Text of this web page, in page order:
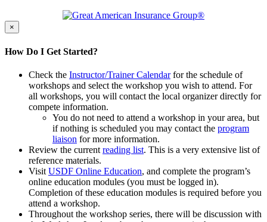
×
How Do I Get Started?
Check the Instructor/Trainer Calendarfor the schedule of
workshops and select the workshop you wish to attend. For
all workshops, you will contact the local organizer directly for
compete information.
You do not need to attend a workshop in your area, but
if nothing is scheduled you may contact the program
liaison for more information.
Review the current reading list. This is a very extensive list of
reference materials.
Visit USDF Online Education, and complete the program’s
online education modules (you must be logged in).
Completion of these education modules is required before you
attend a workshop.
Throughout the workshop series, there will be discussion with